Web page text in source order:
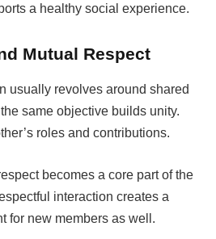
a healthy social experience.
Mutual Respect
usually revolves around shared
same objective builds unity.
roles and contributions.
becomes a core part of the
interaction creates a
for new members as well.